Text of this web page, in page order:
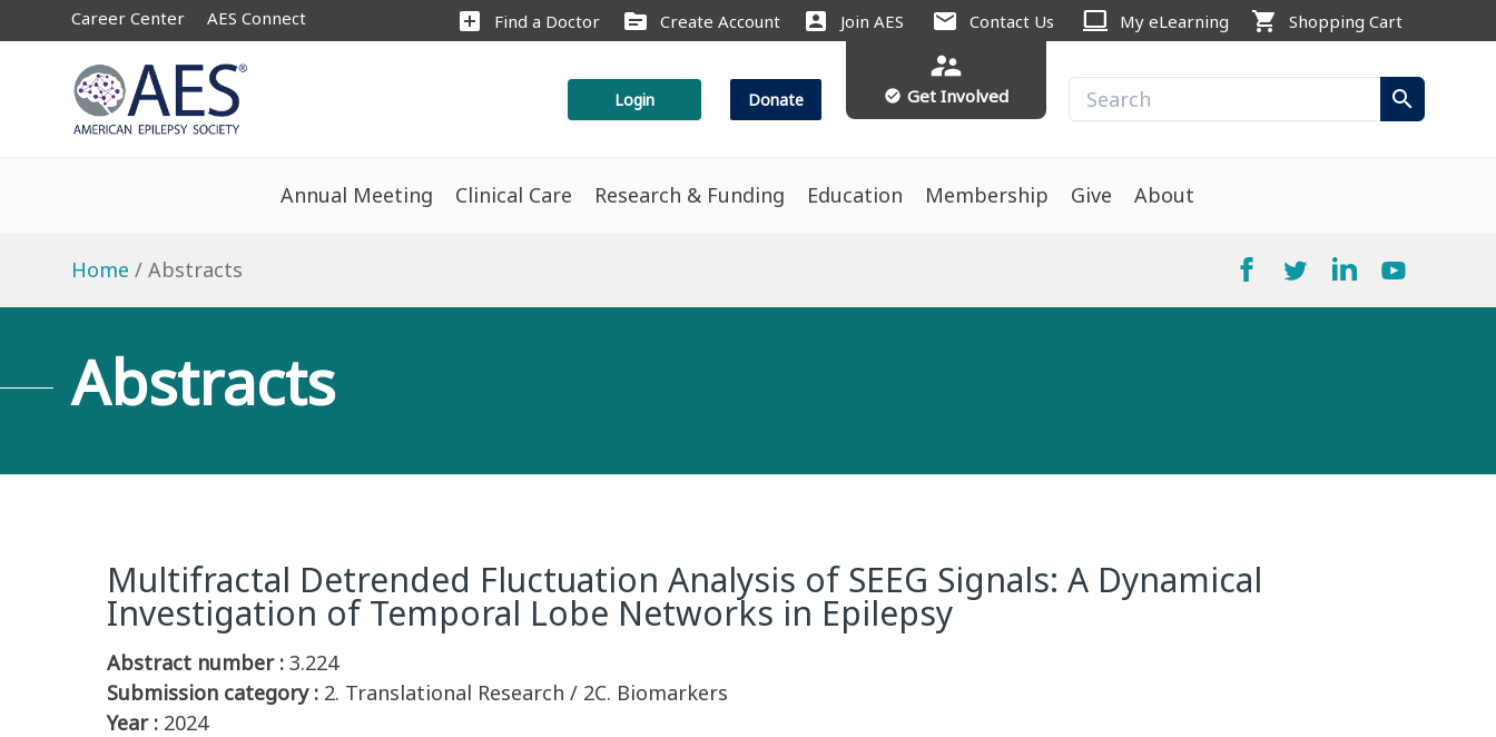
Career Center AES Connect add_box Find a Doctor source Create Account account_box Join AES mail Contact Us computer My eLearning shopping_cart Shopping Cart
Login Donate
supervisor_account
check_circle Get Involved search
Annual Meeting Clinical Care Research & Funding Education Membership Give About
Home Abstracts
Abstracts
Multifractal Detrended Fluctuation Analysis of SEEG Signals: A Dynamical
Investigation of Temporal Lobe Networks in Epilepsy
Abstract number : 3.224
Submission category : 2. Translational Research / 2C. Biomarkers
Year : 2024